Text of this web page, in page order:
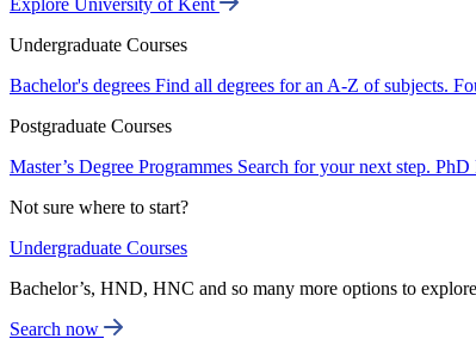
Explore University of Kent
Undergraduate Courses
Bachelor's degrees Find all degrees for an A-Z of subjects.
Postgraduate Courses
Master’s Degree Programmes Search for your next step. PhD
Not sure where to start?
Undergraduate Courses
Bachelor’s, HND, HNC and so many more options to
Search now